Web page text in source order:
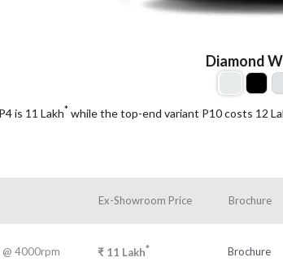
Diamond
is 11 Lakh* while the top-end variant P10 costs 12
Ex-Showroom Price Brochure
4000rpm ₹ 11 Lakh* Brochure